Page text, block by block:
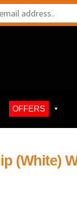
OFFERS
(White)